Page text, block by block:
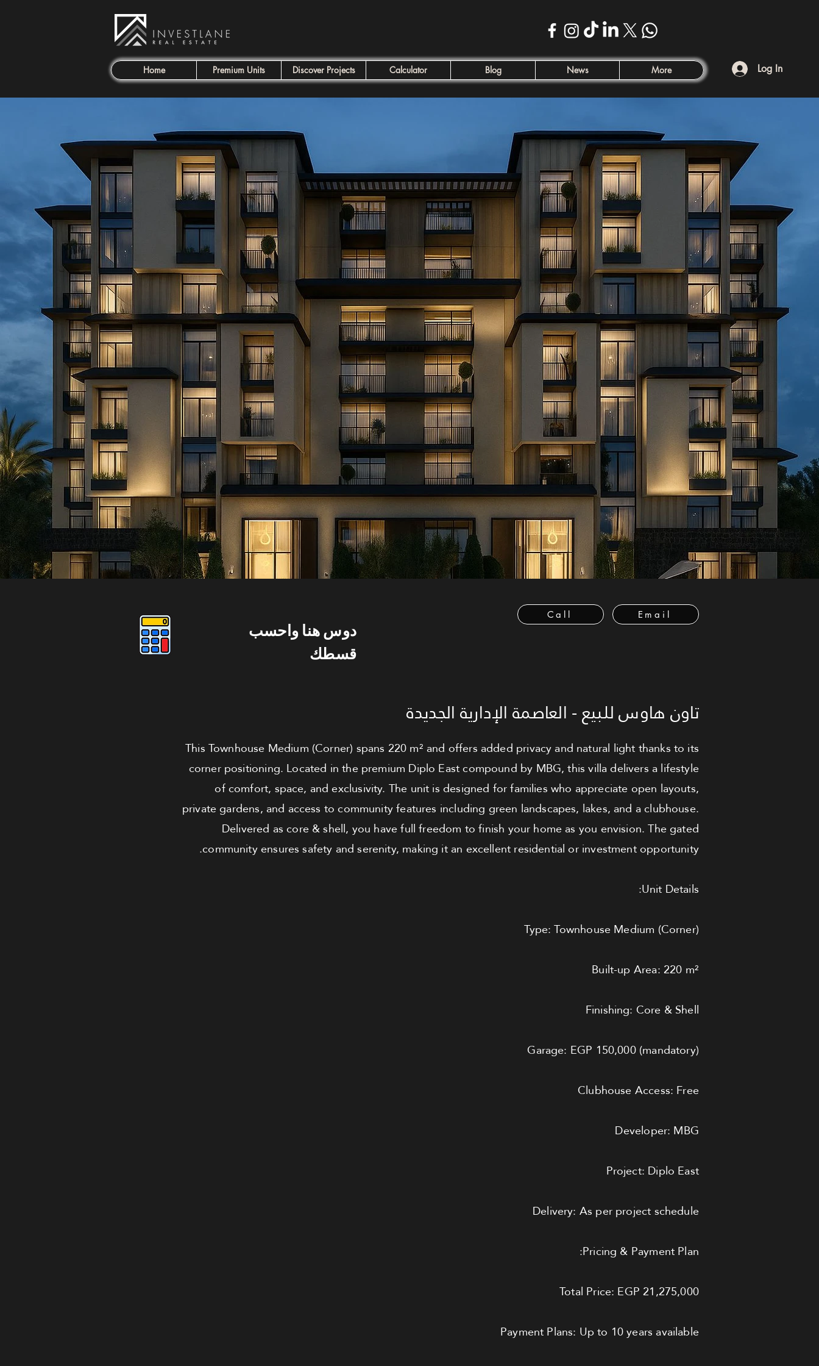
Home Premium Units Discover Projects Calculator Blog News More Log In
دوس هنا واحسب
قسطك
Call Email
تاون هاوس للبيع - العاصمة الإدارية الجديدة
This Townhouse Medium (Corner) spans 220 m² and offers added privacy and natural light thanks to its
corner positioning. Located in the premium Diplo East compound by MBG, this villa delivers a lifestyle
of comfort, space, and exclusivity. The unit is designed for families who appreciate open layouts,
private gardens, and access to community features including green landscapes, lakes, and a clubhouse.
Delivered as core & shell, you have full freedom to finish your home as you envision. The gated
community ensures safety and serenity, making it an excellent residential or investment opportunity.
Unit Details:
Type: Townhouse Medium (Corner)
Built-up Area: 220 m²
Finishing: Core & Shell
Garage: EGP 150,000 (mandatory)
Clubhouse Access: Free
Developer: MBG
Project: Diplo East
Delivery: As per project schedule
Pricing & Payment Plan:
Total Price: EGP 21,275,000
Payment Plans: Up to 10 years available